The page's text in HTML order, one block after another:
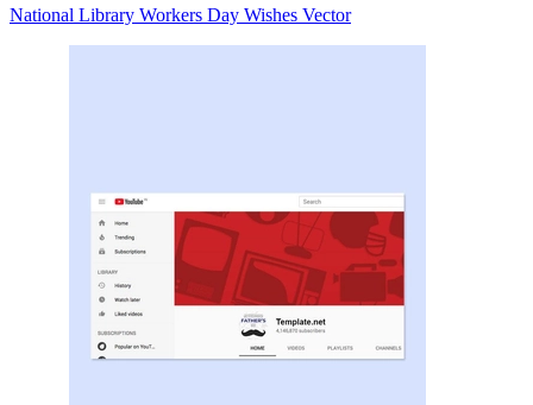
National Library Workers Day Wishes Vector